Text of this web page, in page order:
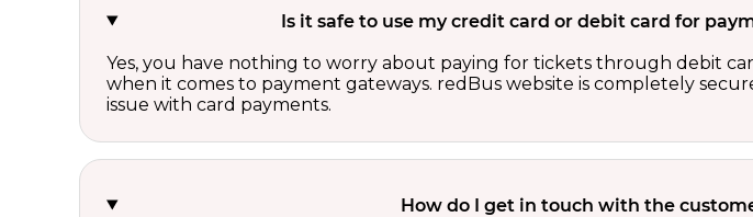
Is it safe to use my credit card or debit card for
Yes, you have nothing to worry about paying for tickets through debit
when it comes to payment gateways. redBus website is completely
issue with card payments.
How do I get in touch with the